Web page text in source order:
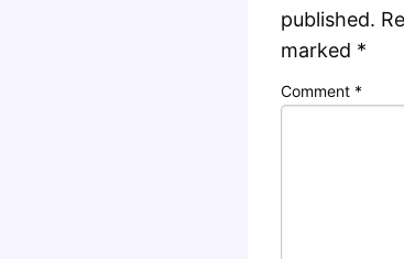
published.
marked *
Comment *